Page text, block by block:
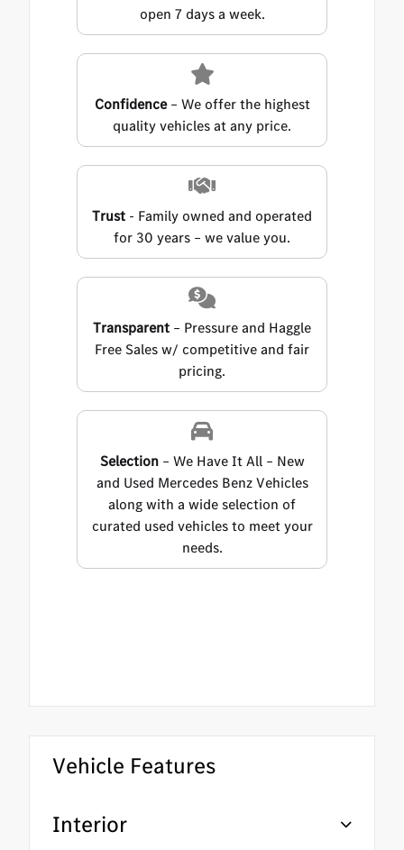
open 7 days a week.
Confidence– We offer the highest
quality vehicles at any price.
Trust - Family owned and operated
for 30 years – we value you.
Transparent – Pressure and Haggle
Free Sales w/ competitive and fair
pricing.
Selection– We Have It All – New
and Used Mercedes Benz Vehicles
along with a wide selection of
curated used vehicles to meet your
needs.
Vehicle Features
Interior